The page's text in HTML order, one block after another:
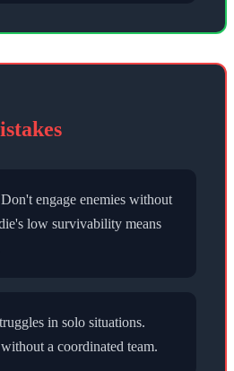
Don't engage enemies without
low survivability means
in solo situations.
a coordinated team.